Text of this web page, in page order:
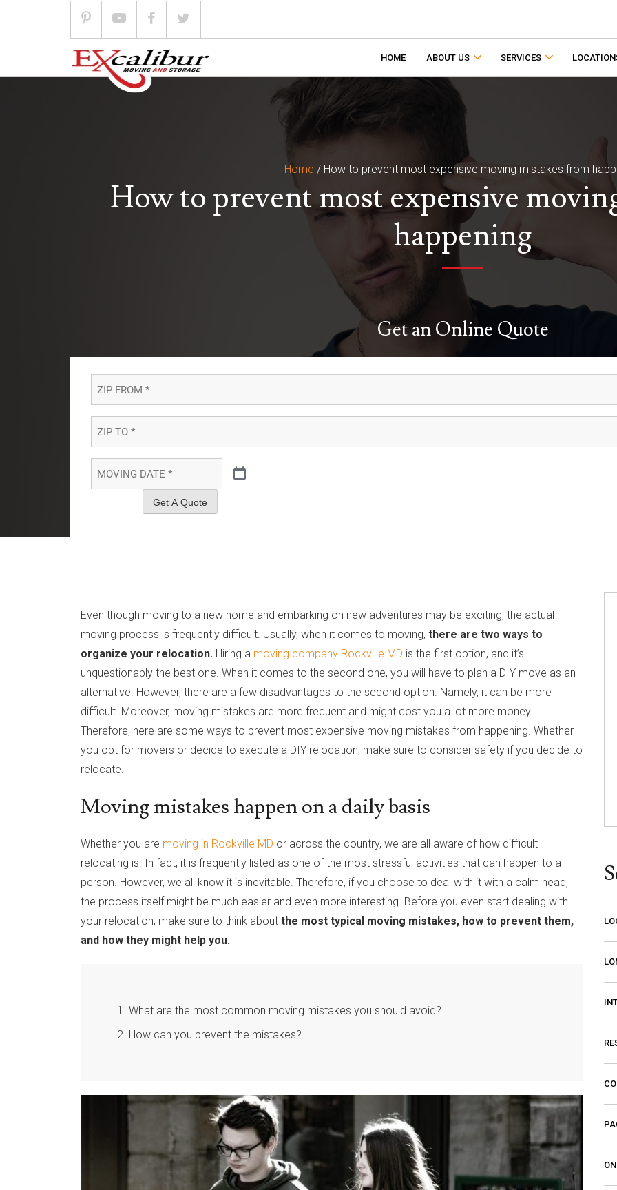
HOME ABOUT US SERVICES
Home / How to prevent most expensive moving mistakes from
How to prevent most expensive
happening
Get an Online Quote
FROM
TO
DATE
Get A Quote
Even though moving to a new home and embarking on new adventures may be exciting, the actual
moving process is frequently difficult. Usually, when it comes to moving, there are two ways to
organize your relocation. Hiring a moving company Rockville MD is the first option, and it’s
unquestionably the best one. When it comes to the second one, you will have to plan a DIY move as an
alternative. However, there are a few disadvantages to the second option. Namely, it can be more
difficult. Moreover, moving mistakes are more frequent and might cost you a lot more money.
Therefore, here are some ways to prevent most expensive moving mistakes from happening. Whether
you opt for movers or decide to execute a DIY relocation, make sure to consider safety if you decide to
relocate.
Moving mistakes happen on a daily basis
Whether you are moving in Rockville MD or across the country, we are all aware of how difficult
relocating is. In fact, it is frequently listed as one of the most stressful activities that can happen to a
person. However, we all know it is inevitable. Therefore, if you choose to deal with it with a calm head,
the process itself might be much easier and even more interesting. Before you even start dealing with
your relocation, make sure to think about the most typical moving mistakes, how to prevent them,
and how they might help you.
What are the most common moving mistakes you should avoid?
How can you prevent the mistakes?